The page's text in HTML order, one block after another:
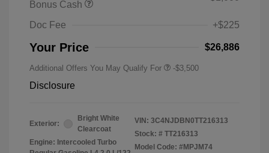
Bonus Cash
Doc Fee +$225
Your Price $26,886
Additional Offers You May Qualify For -$3,500
Disclosure
Exterior:
Bright White
Clearcoat
Engine: Intercooled Turbo
VIN: 3C4NJDBN0TT216313
Stock: # TT216313
Model Code: #MPJM74